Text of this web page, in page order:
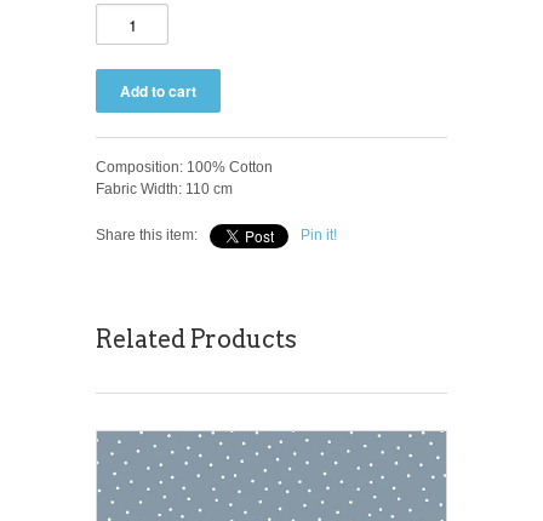
Composition: 100% Cotton
Fabric Width: 110 cm
Share this item: Pin it!
Related Products